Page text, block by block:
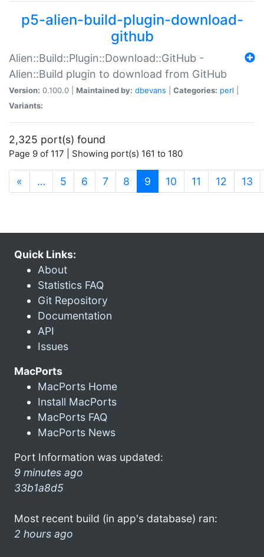
p5-alien-build-plugin-download-
github
Alien::Build::Plugin::Download::GitHub -
Alien::Build plugin to download from GitHub
Version: 0.100.0 | Maintained by: dbevans Categories: perl
Variants:
2,325 port(s) found
Page 9 of 117 | Showing port(s) 161 to 180
« … 5 6 7 8 9 (current)
10 11 12 13
Quick Links:
About
Statistics FAQ
Git Repository
Documentation
API
Issues
MacPorts
MacPorts Home
Install MacPorts
MacPorts FAQ
MacPorts News
Port Information was updated:
9 minutes ago
33b1a8d5
Most recent build (in app's database) ran:
2 hours ago